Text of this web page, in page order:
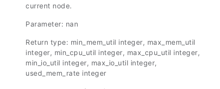
current node.
Parameter: nan
Return type: min_mem_util integer, max_mem_util
integer, min_cpu_util integer, max_cpu_util integer,
min_io_util integer, max_io_util integer,
used_mem_rate integer